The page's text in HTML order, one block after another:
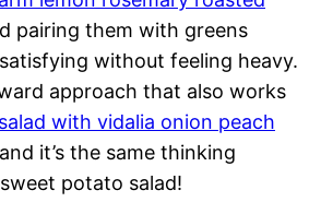
pairing them with greens
without feeling heavy.
approach that also works
with vidalia onion peach
it’s the same thinking
potato salad!